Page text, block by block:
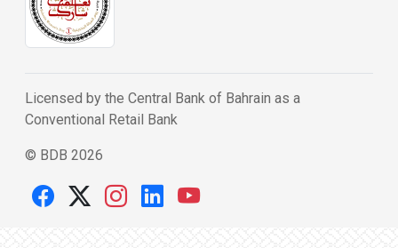
Licensed by the Central Bank of Bahrain as a
Conventional Retail Bank
© BDB 2026